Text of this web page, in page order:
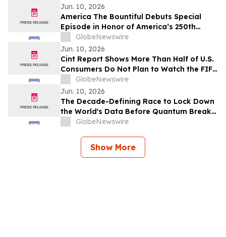
Jun. 10, 2026
America The Bountiful Debuts Special
Episode in Honor of America’s 250th
Anniversary
GlobeNewswire
Jun. 10, 2026
Cint Report Shows More Than Half of U.S.
Consumers Do Not Plan to Watch the FIFA
World Cup 2026
GlobeNewswire
Jun. 10, 2026
The Decade-Defining Race to Lock Down
the World's Data Before Quantum Breaks
GlobeNewswire
Show More